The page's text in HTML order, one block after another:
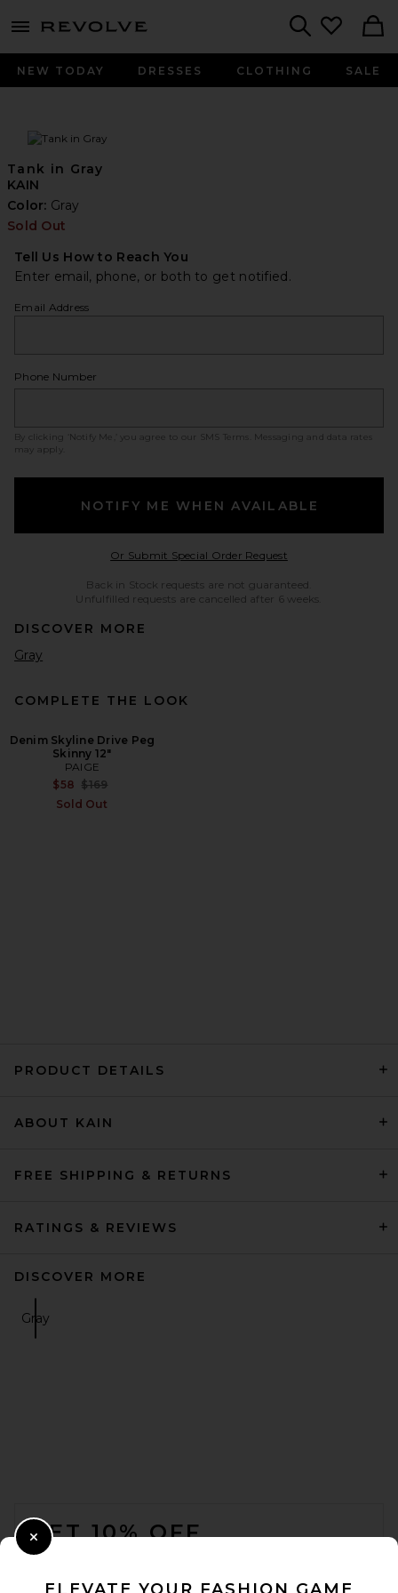
menu - shows more content
NEW TODAY DRESSES CLOTHING SALE
Tank in Gray
KAIN
Color: Gray
Sold Out
Tell Us How to Reach You
Enter email, phone, or both to get notified.
Email Address
Phone Number
By clicking ‘Notify Me,’ you agree to our SMS Terms
. Messaging and data rates
may apply.
NOTIFY ME WHEN AVAILABLE
Or Submit Special Order RequestOpens in a modal
Back in Stock requests are not guaranteed.
Unfulfilled requests are cancelled after 6 weeks.
DISCOVER MORE
Gray
COMPLETE THE LOOK
Denim Skyline Drive Peg
Skinny 12"
PAIGE
$58 Previous price:
$169
Sold Out
PRODUCT DETAILS
ABOUT KAIN
FREE SHIPPING & RETURNS
RATINGS & REVIEWS
DISCOVER MORE
Gray
GET 10% OFF
Close Modal